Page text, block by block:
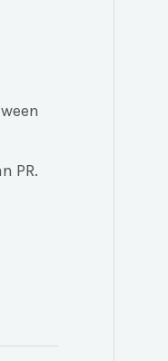
PR.